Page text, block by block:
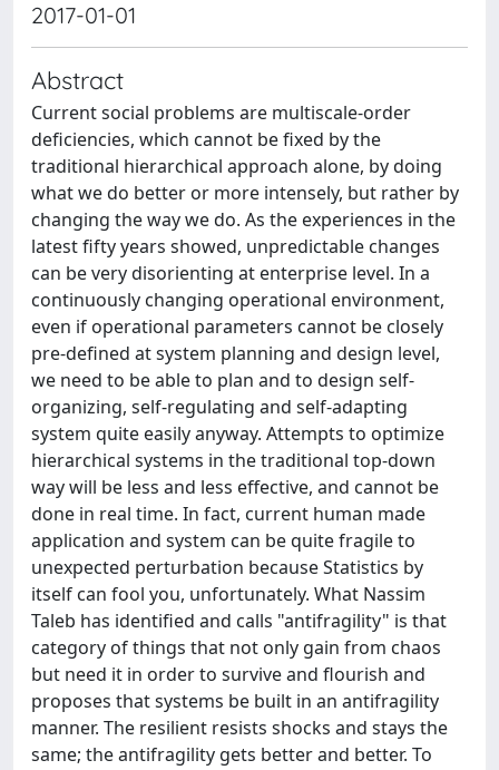
2017-01-01
Abstract
Current social problems are multiscale-order
deficiencies, which cannot be fixed by the
traditional hierarchical approach alone, by doing
what we do better or more intensely, but rather by
changing the way we do. As the experiences in the
latest fifty years showed, unpredictable changes
can be very disorienting at enterprise level. In a
continuously changing operational environment,
even if operational parameters cannot be closely
pre-defined at system planning and design level,
we need to be able to plan and to design self-
organizing, self-regulating and self-adapting
system quite easily anyway. Attempts to optimize
hierarchical systems in the traditional top-down
way will be less and less effective, and cannot be
done in real time. In fact, current human made
application and system can be quite fragile to
unexpected perturbation because Statistics by
itself can fool you, unfortunately. What Nassim
Taleb has identified and calls "antifragility" is that
category of things that not only gain from chaos
but need it in order to survive and flourish and
proposes that systems be built in an antifragility
manner. The resilient resists shocks and stays the
same; the antifragility gets better and better. To